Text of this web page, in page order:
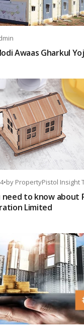
Awaas Gharkul
•by PropertyPistol Insight
to know about
Limited